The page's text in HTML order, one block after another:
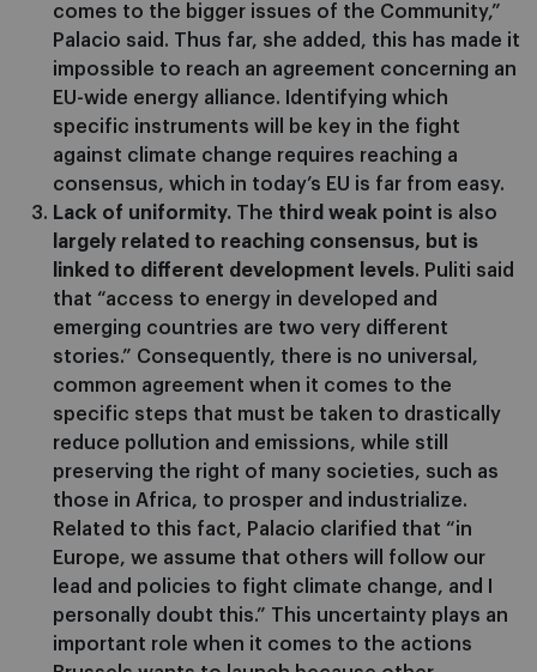
comes to the bigger issues of the Community,”
Palacio said. Thus far, she added, this has made it
impossible to reach an agreement concerning an
EU-wide energy alliance. Identifying which
specific instruments will be key in the fight
against climate change requires reaching a
consensus, which in today’s EU is far from easy.
Lack of uniformity. The third weak point is also
largely related to reaching consensus, but is
linked to different development levels. Puliti said
that “access to energy in developed and
emerging countries are two very different
stories.” Consequently, there is no universal,
common agreement when it comes to the
specific steps that must be taken to drastically
reduce pollution and emissions, while still
preserving the right of many societies, such as
those in Africa, to prosper and industrialize.
Related to this fact, Palacio clarified that “in
Europe, we assume that others will follow our
lead and policies to fight climate change, and I
personally doubt this.” This uncertainty plays an
important role when it comes to the actions